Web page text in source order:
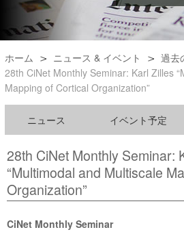
ホーム ニュース & イベント
過去
28th CiNet Monthly Seminar: Karl Zilles
Mapping of Cortical Organization”
ニュース イベント予定
28th CiNet Monthly Seminar:
“Multimodal and Multiscale
Organization”
CiNet Monthly Seminar